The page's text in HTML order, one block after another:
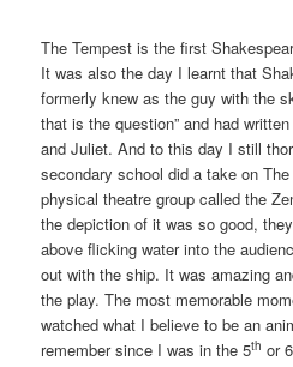
The Tempest is the first
It was also the day I learnt that
formerly knew as the guy with the
that is the question” and had
and Juliet. And to this day I still
secondary school did a take on
physical theatre group called the
the depiction of it was so good,
above flicking water into the
out with the ship. It was amazing
the play. The most memorable
watched what I believe to be an
remember since I was in the 5th or 6